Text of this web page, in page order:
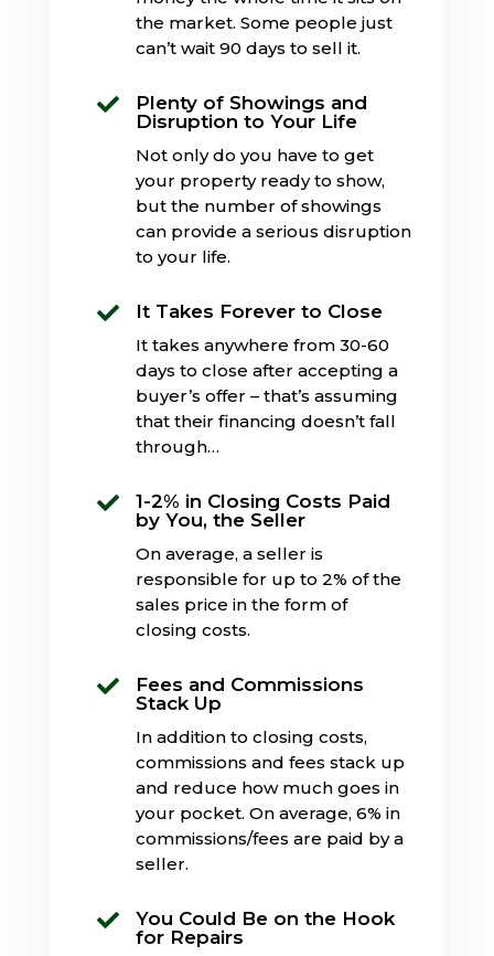
the market. Some people just
can’t wait 90 days to sell it.

Plenty of Showings and
Disruption to Your Life
Not only do you have to get
your property ready to show,
but the number of showings
can provide a serious disruption
to your life.
 It Takes Forever to Close
It takes anywhere from 30-60
days to close after accepting a
buyer’s offer – that’s assuming
that their financing doesn’t fall
through…

1-2% in Closing Costs Paid
by You, the Seller
On average, a seller is
responsible for up to 2% of the
sales price in the form of
closing costs.

Fees and Commissions
Stack Up
In addition to closing costs,
commissions and fees stack up
and reduce how much goes in
your pocket. On average, 6% in
commissions/fees are paid by a
seller.

You Could Be on the Hook
for Repairs